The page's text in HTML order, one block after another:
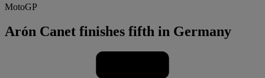
MotoGP
Arón Canet finishes fifth in Germany